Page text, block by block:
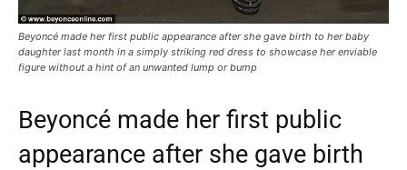
Beyoncé made her first public appearance after she gave birth to her baby
daughter last month in a simply striking red dress to showcase her enviable
figure without a hint of an unwanted lump or bump
Beyoncé made her first public
appearance after she gave birth